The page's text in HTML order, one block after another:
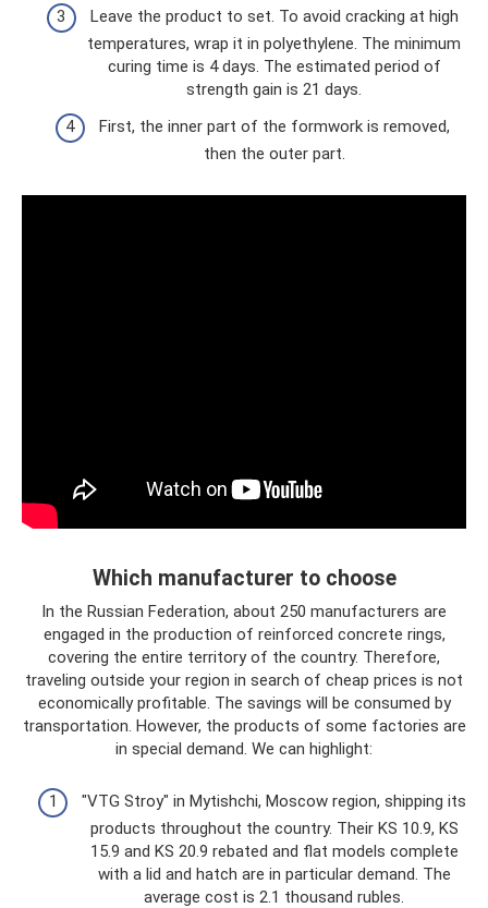
Leave the product to set. To avoid cracking at high
temperatures, wrap it in polyethylene. The minimum
curing time is 4 days. The estimated period of
strength gain is 21 days.
First, the inner part of the formwork is removed,
then the outer part.
Which manufacturer to choose
In the Russian Federation, about 250 manufacturers are
engaged in the production of reinforced concrete rings,
covering the entire territory of the country. Therefore,
traveling outside your region in search of cheap prices is not
economically profitable. The savings will be consumed by
transportation. However, the products of some factories are
in special demand. We can highlight:
"VTG Stroy" in Mytishchi, Moscow region, shipping its
products throughout the country. Their KS 10.9, KS
15.9 and KS 20.9 rebated and flat models complete
with a lid and hatch are in particular demand. The
average cost is 2.1 thousand rubles.